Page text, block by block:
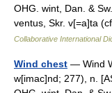
OHG. wint, Dan. &
ventus, Skr. v[=a]ta
Collaborative International
Wind chest — Wind
w[imac]nd; 277), n.